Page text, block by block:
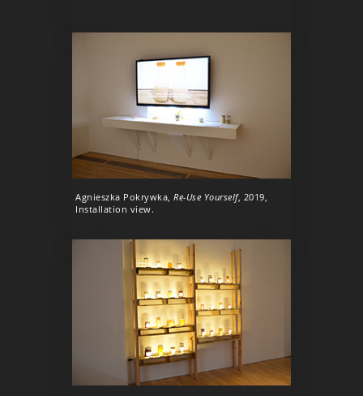
Agnieszka Pokrywka, Re-Use Yourself, 2019,
Installation view.